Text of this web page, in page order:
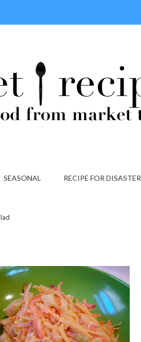
SEASONAL RECIPE FOR DISASTER